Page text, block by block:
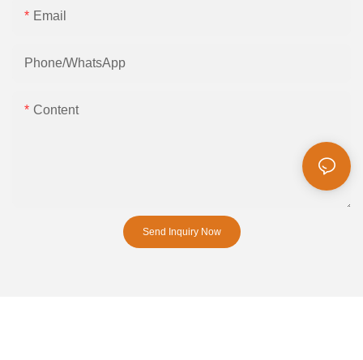
Email
Phone/whatsApp
Content
Send Inquiry Now